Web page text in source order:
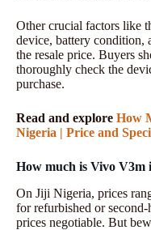
Other crucial factors like
device, battery condition,
the resale price. Buyers
thoroughly check the
purchase.
Read and explore How
Nigeria | Price and
How much is Vivo V3m
On Jiji Nigeria, prices
for refurbished or
prices negotiable. But